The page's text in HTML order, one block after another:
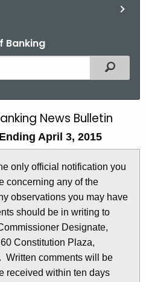
Banking
Filtered
News Bulletin
April 3, 2015
only official notification you
concerning any of the
observations you may have
should be in writing to
Designate,
Constitution Plaza,
Written comments will be
received within ten days